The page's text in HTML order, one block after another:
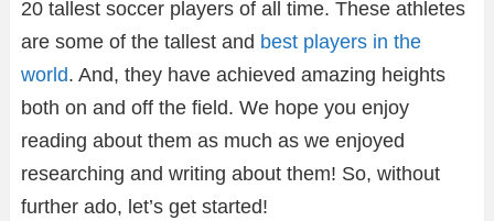
20 tallest soccer players of all time. These athletes
are some of the tallest and best players in the
world. And, they have achieved amazing heights
both on and off the field. We hope you enjoy
reading about them as much as we enjoyed
researching and writing about them! So, without
further ado, let’s get started!